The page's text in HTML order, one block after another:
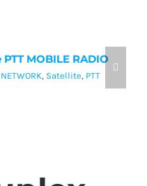
MOBILE RADIO
, Satellite, PTT